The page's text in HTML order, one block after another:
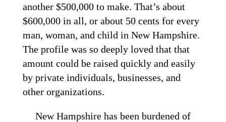
another $500,000 to make. That’s about
$600,000 in all, or about 50 cents for every
man, woman, and child in New Hampshire.
The profile was so deeply loved that that
amount could be raised quickly and easily
by private individuals, businesses, and
other organizations.
New Hampshire has been burdened of